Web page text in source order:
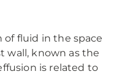
of fluid in the space
wall, known as the
is related to